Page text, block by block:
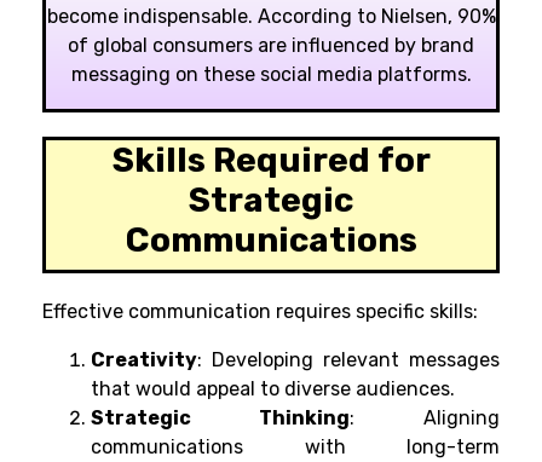
become indispensable. According to Nielsen, 90%
of global consumers are influenced by brand
messaging on these social media platforms.
Skills Required for
Strategic
Communications
Effective communication requires specific skills:
Creativity: Developing relevant messages
that would appeal to diverse audiences.
Strategic Thinking: Aligning
communications with long-term